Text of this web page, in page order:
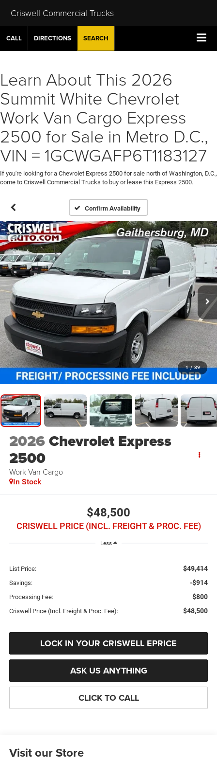
Criswell Commercial Trucks
CALL DIRECTIONS SEARCH
Learn About This 2026
Summit White Chevrolet
Work Van Cargo Express
2500 for Sale in Metro D.C.,
VIN = 1GCWGAFP6T1183127
If you're looking for a Chevrolet Express 2500 for sale north of Washington, D.C.,
come to Criswell Commercial Trucks to buy or lease this Express 2500.
Confirm Availability
1 / 39
2026Chevrolet Express
2500
Work Van Cargo
In Stock
$48,500
CRISWELL PRICE (INCL. FREIGHT & PROC. FEE)
Less
List Price: $49,414
Savings: -$914
Processing Fee: $800
Criswell Price (Incl. Freight & Proc. Fee): $48,500
LOCK IN YOUR CRISWELL EPRICE
ASK US ANYTHING
CLICK TO CALL
Visit our Store